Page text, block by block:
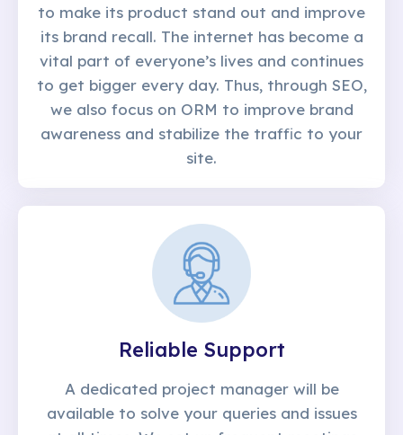
to make its product stand out and improve
its brand recall. The internet has become a
vital part of everyone’s lives and continues
to get bigger every day. Thus, through SEO,
we also focus on ORM to improve brand
awareness and stabilize the traffic to your
site.
Reliable Support
A dedicated project manager will be
available to solve your queries and issues